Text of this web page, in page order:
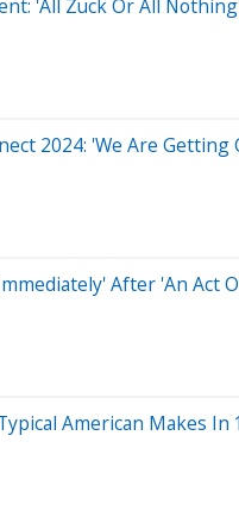
'All Zuck Or All
2024: 'We Are
After 'An Act
American Makes